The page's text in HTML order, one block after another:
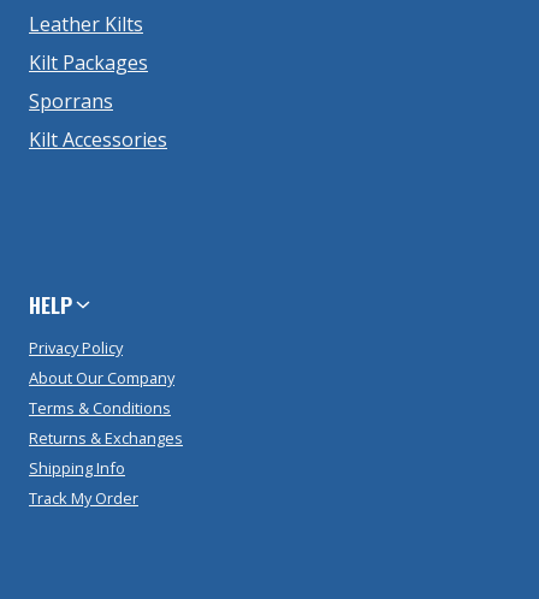
Leather Kilts
Kilt Packages
Sporrans
Kilt Accessories
HELP
Privacy Policy
About Our Company
Terms & Conditions
Returns & Exchanges
Shipping Info
Track My Order